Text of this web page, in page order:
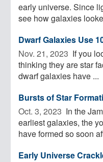
early universe. Since
see how galaxies
Dwarf Galaxies Use
Nov. 21, 2023  If you
thinking they are star
dwarf galaxies have ...
Bursts of Star
Oct. 3, 2023  In the
earliest galaxies, the
have formed so soon
Early Universe